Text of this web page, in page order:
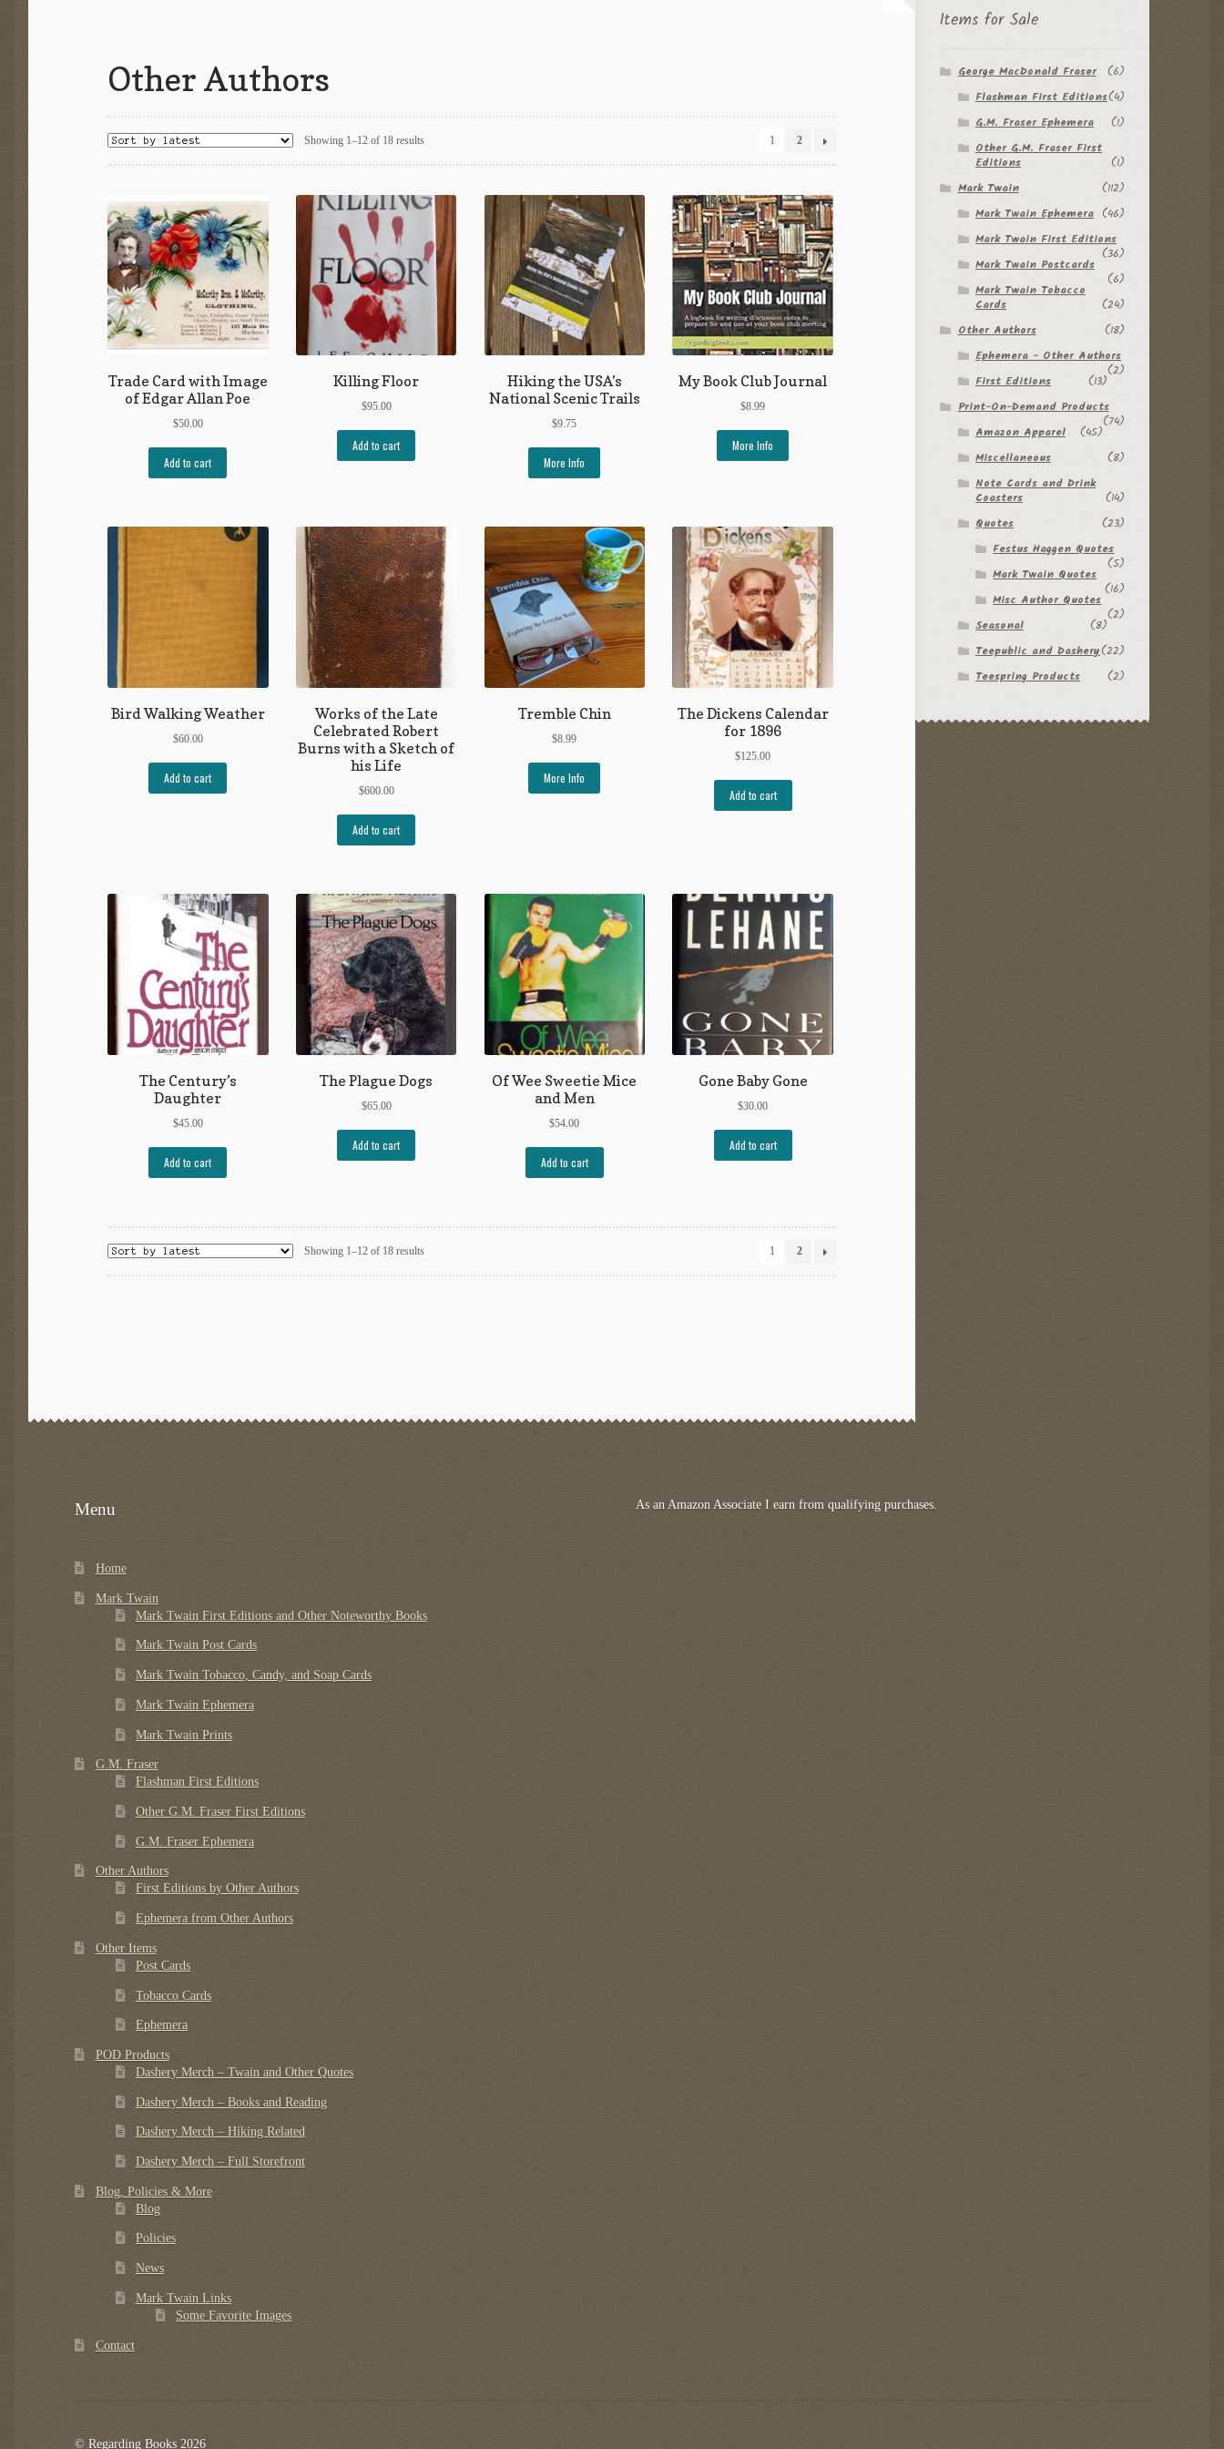
Other Authors
Showing 1–12 of 18 resultsSorted
1 2
Trade Card with Image
of Edgar Allan Poe
$50.00
Add to cart
Killing Floor
$95.00
Add to cart
Hiking the USA’s
National Scenic Trails
$9.75
More Info
My Book Club Journal
$8.99
More Info
Bird Walking Weather
$60.00
Add to cart
Works of the Late
Celebrated Robert
Burns with a Sketch of
his Life
$600.00
Add to cart
Tremble Chin
$8.99
More Info
The Dickens Calendar
for 1896
$125.00
Add to cart
The Century’s
Daughter
$45.00
Add to cart
The Plague Dogs
$65.00
Add to cart
Of Wee Sweetie Mice
and Men
$54.00
Add to cart
Gone Baby Gone
$30.00
Add to cart
Showing 1–12 of 18 resultsSorted
1 2
Items for Sale
George MacDonald Fraser
(6)
Flashman First Editions(4)
G.M. Fraser Ephemera
(1)
Other G.M. Fraser First
Editions
(1)
Mark Twain
(112)
Mark Twain Ephemera (46)
Mark Twain First Editions
(36)
Mark Twain Postcards
(6)
Mark Twain Tobacco
Cards
(24)
Other Authors
(18)
Ephemera - Other Authors
(2)
First Editions
(13)
Print-On-Demand Products
(74)
Amazon Apparel
(45)
Miscellaneous
(8)
Note Cards and Drink
Coasters
(14)
Quotes
(23)
Festus Haggen Quotes
(5)
Mark Twain Quotes
(16)
Misc Author Quotes
(2)
Seasonal
(8)
Teepublic and Dashery(22)
Teespring Products
(2)
Menu
Home
Mark Twain
Mark Twain First Editions and Other Noteworthy Books
Mark Twain Post Cards
Mark Twain Tobacco, Candy, and Soap Cards
Mark Twain Ephemera
Mark Twain Prints
G.M. Fraser
Flashman First Editions
Other G.M. Fraser First Editions
G.M. Fraser Ephemera
Other Authors
First Editions by Other Authors
Ephemera from Other Authors
Other Items
Post Cards
Tobacco Cards
Ephemera
POD Products
Dashery Merch – Twain and Other Quotes
Dashery Merch – Books and Reading
Dashery Merch – Hiking Related
Dashery Merch – Full Storefront
Blog, Policies & More
Blog
Policies
News
Mark Twain Links
Some Favorite Images
Contact
As an Amazon Associate I earn from qualifying purchases.
© Regarding Books 2026